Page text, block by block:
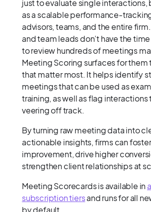
just to evaluate single interactions,
as a scalable performance-
advisors, teams, and the entire
and team leads don’t have the
to review hundreds of meetings
Meeting Scoring surfaces for them
that matter most. It helps identify
meetings that can be used as
training, as well as flag interactions
veering off track.
By turning raw meeting data into
actionable insights, firms can
improvement, drive higher
strengthen client relationships at
Meeting Scorecards is available in
subscription tiersand runs for all
by default.